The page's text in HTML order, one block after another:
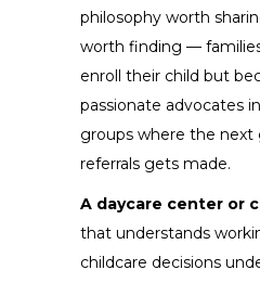
philosophy worth
worth finding —
enroll their child but
passionate advocates
groups where the next
referrals gets made.
A daycare center or
that understands
childcare decisions